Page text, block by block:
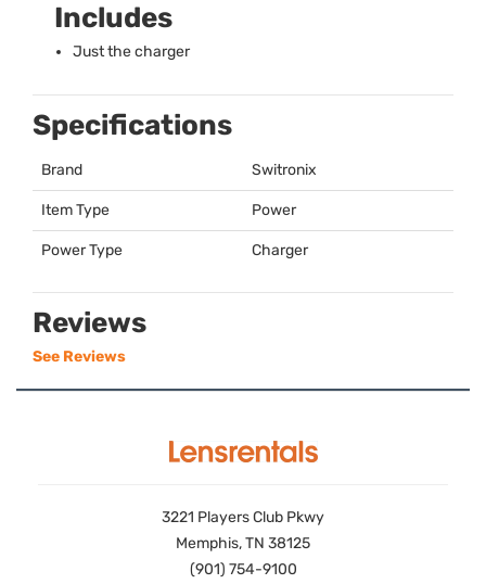
Includes
Just the charger
Specifications
Brand Switronix
Item Type Power
Power Type Charger
Reviews
See Reviews
3221 Players Club Pkwy
Memphis, TN 38125
(901) 754-9100